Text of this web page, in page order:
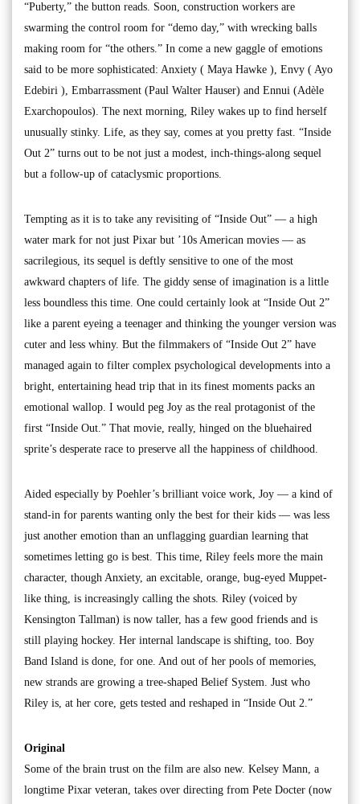
“Puberty,” the button reads. Soon, construction workers are
swarming the control room for “demo day,” with wrecking balls
making room for “the others.” In come a new gaggle of emotions
said to be more sophisticated: Anxiety ( Maya Hawke ), Envy ( Ayo
Edebiri ), Embarrassment (Paul Walter Hauser) and Ennui (Adèle
Exarchopoulos). The next morning, Riley wakes up to find herself
unusually stinky. Life, as they say, comes at you pretty fast. “Inside
Out 2” turns out to be not just a modest, inch-things-along sequel
but a follow-up of cataclysmic proportions.
Tempting as it is to take any revisiting of “Inside Out” — a high
water mark for not just Pixar but ’10s American movies — as
sacrilegious, its sequel is deftly sensitive to one of the most
awkward chapters of life. The giddy sense of imagination is a little
less boundless this time. One could certainly look at “Inside Out 2”
like a parent eyeing a teenager and thinking the younger version was
cuter and less whiny. But the filmmakers of “Inside Out 2” have
managed again to filter complex psychological developments into a
bright, entertaining head trip that in its finest moments packs an
emotional wallop. I would peg Joy as the real protagonist of the
first “Inside Out.” That movie, really, hinged on the bluehaired
sprite’s desperate race to preserve all the happiness of childhood.
Aided especially by Poehler’s brilliant voice work, Joy — a kind of
stand-in for parents wanting only the best for their kids — was less
just another emotion than an unflagging guardian learning that
sometimes letting go is best. This time, Riley feels more the main
character, though Anxiety, an excitable, orange, bug-eyed Muppet-
like thing, is increasingly calling the shots. Riley (voiced by
Kensington Tallman) is now taller, has a few good friends and is
still playing hockey. Her internal landscape is shifting, too. Boy
Band Island is done, for one. And out of her pools of memories,
new strands are growing a tree-shaped Belief System. Just who
Riley is, at her core, gets tested and reshaped in “Inside Out 2.”
Original
Some of the brain trust on the film are also new. Kelsey Mann, a
longtime Pixar veteran, takes over directing from Pete Docter (now